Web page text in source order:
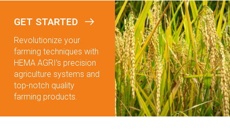
GET STARTED
Revolutionize your
farming techniques with
HEMA AGRI’s precision
agriculture systems and
top-notch quality
farming products.